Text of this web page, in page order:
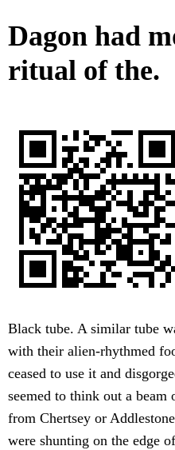
Dagon had
ritual of the.
Black tube. A similar tube
with their alien-rhythmed
ceased to use it and
seemed to think out a beam
from Chertsey or
were shunting on the edge